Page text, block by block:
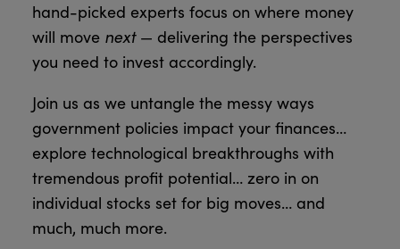
hand-picked experts focus on where money
will move next — delivering the perspectives
you need to invest accordingly.
Join us as we untangle the messy ways
government policies impact your finances…
explore technological breakthroughs with
tremendous profit potential… zero in on
individual stocks set for big moves… and
much, much more.